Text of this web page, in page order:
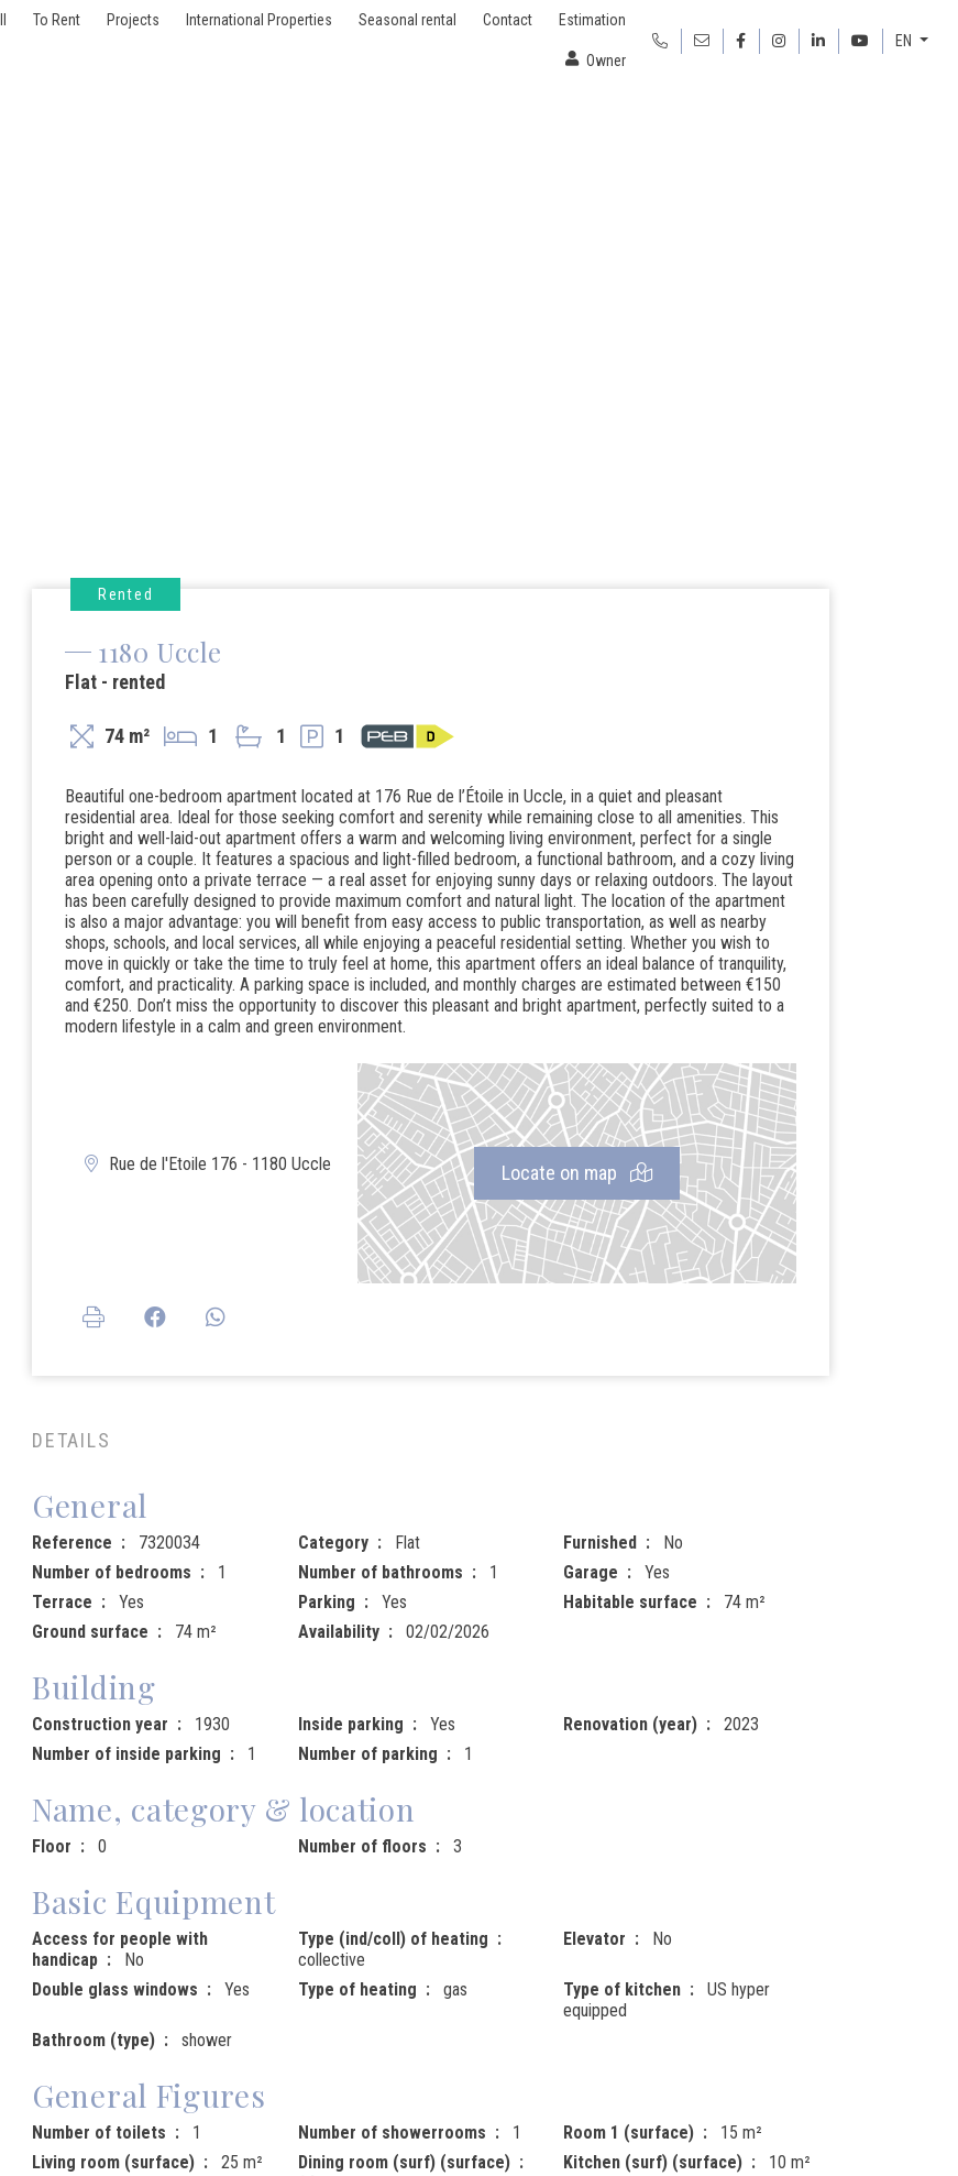
EN
To Rent Projects International Properties Seasonal rental Contact Estimation
Owner
Rented
1180 Uccle
Flat - rented
74 m² 1 1 1
Beautiful one-bedroom apartment located at 176 Rue de l’Étoile in Uccle, in a quiet and pleasant
residential area. Ideal for those seeking comfort and serenity while remaining close to all amenities. This
bright and well-laid-out apartment offers a warm and welcoming living environment, perfect for a single
person or a couple. It features a spacious and light-filled bedroom, a functional bathroom, and a cozy living
area opening onto a private terrace — a real asset for enjoying sunny days or relaxing outdoors. The layout
has been carefully designed to provide maximum comfort and natural light. The location of the apartment
is also a major advantage: you will benefit from easy access to public transportation, as well as nearby
shops, schools, and local services, all while enjoying a peaceful residential setting. Whether you wish to
move in quickly or take the time to truly feel at home, this apartment offers an ideal balance of tranquility,
comfort, and practicality. A parking space is included, and monthly charges are estimated between €150
and €250. Don’t miss the opportunity to discover this pleasant and bright apartment, perfectly suited to a
modern lifestyle in a calm and green environment.
Rue de l'Etoile 176 - 1180 Uccle Locate on map
DETAILS
General
Reference 7320034 Category Flat Furnished
No
Number of bedrooms
1 Number of bathrooms 1 Garage
Yes
Terrace
Yes Parking Yes Habitable surface
74 m²
Ground surface
74 m² Availability 02/02/2026
Building
Construction year 1930 Inside parking Yes Renovation (year)
2023
Number of inside parking
1 Number of parking 1
Name, category & location
Floor 0 Number of floors 3
Basic Equipment
Access for people with
handicap
No
Type (ind/coll) of heating
collective
Elevator No
Double glass windows Yes Type of heating gas Type of kitchen
US hyper
equipped
Bathroom (type)
shower
General Figures
Number of toilets 1 Number of showerrooms 1 Room 1 (surface)
15 m²
Living room (surface)
25 m²
Dining room (surf) (surface)
Kitchen (surf) (surface) 10 m²